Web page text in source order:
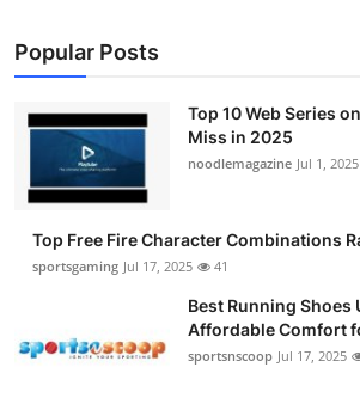
Popular Posts
Top 10 Web Series
Miss in 2025
noodlemagazine Jul 1, 2025
Top Free Fire Character Combinations
sportsgaming Jul 17, 2025 41
Best Running Shoes
Affordable Comfort
sportsnscoop Jul 17, 2025